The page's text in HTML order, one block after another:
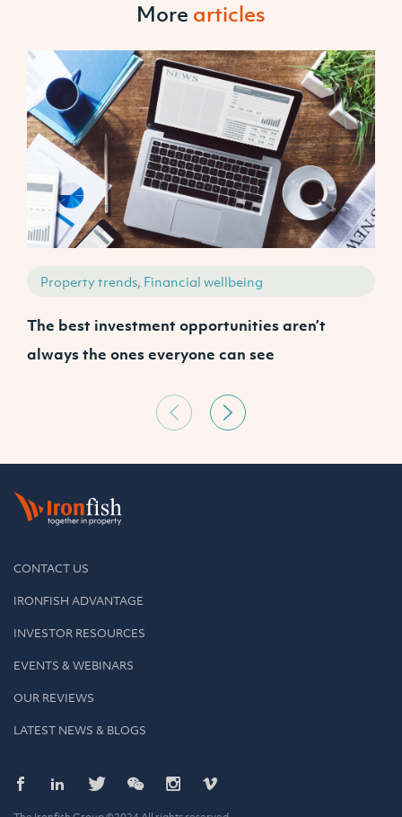
More articles
Property trends, Financial wellbeing
The best investment opportunities aren’t
always the ones everyone can see
CONTACT US
IRONFISH ADVANTAGE
INVESTOR RESOURCES
EVENTS & WEBINARS
OUR REVIEWS
LATEST NEWS & BLOGS